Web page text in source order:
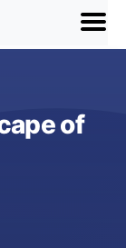
menu
of